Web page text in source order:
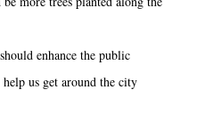
enhance the public
us get around the city